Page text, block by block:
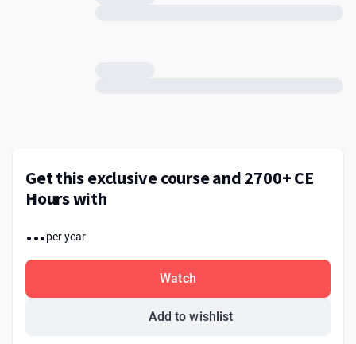
Get this exclusive course and 2700+ CE
Hours with
...per year
Watch
Add to wishlist